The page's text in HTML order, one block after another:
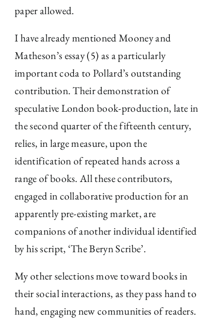
paper allowed.
I have already mentioned Mooney and
Matheson’s essay (5) as a particularly
important coda to Pollard’s outstanding
contribution. Their demonstration of
speculative London book-production, late in
the second quarter of the fifteenth century,
relies, in large measure, upon the
identification of repeated hands across a
range of books. All these contributors,
engaged in collaborative production for an
apparently pre-existing market, are
companions of another individual identified
by his script, ‘The Beryn Scribe’.
My other selections move toward books in
their social interactions, as they pass hand to
hand, engaging new communities of readers.